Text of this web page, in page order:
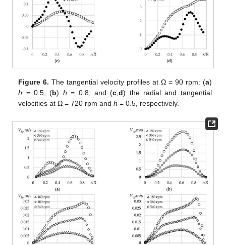
Figure 6. The tangential velocity profiles at Ω = 90 rpm: (a)
h = 0.5; (b) h = 0.8; and (c,d) the radial and tangential
velocities at Ω = 720 rpm andh = 0.5, respectively.